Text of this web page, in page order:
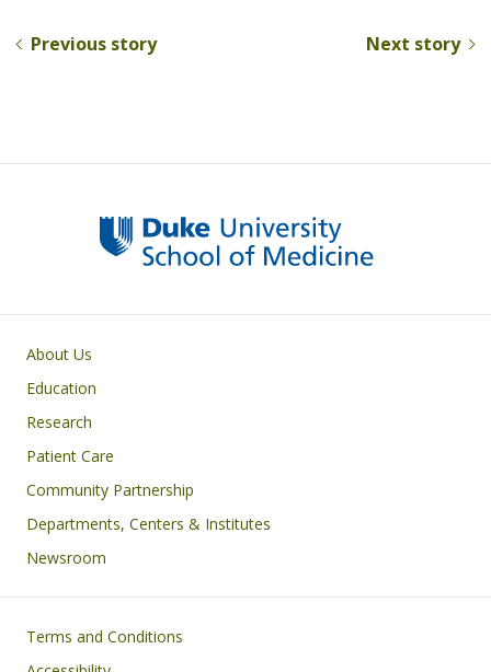
sk b
k
Previous story Next story
Primary footer menu
About Us
Education
Research
Patient Care
Community Partnership
Departments, Centers & Institutes
Newsroom
Footer
Terms and Conditions